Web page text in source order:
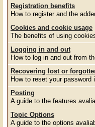
Registration benefits
How to register and the
Cookies and cookie usage
The benefits of using
Logging in and out
How to log in and out from
Recovering lost or
How to reset your password
Posting
A guide to the features
Topic Options
A guide to the options